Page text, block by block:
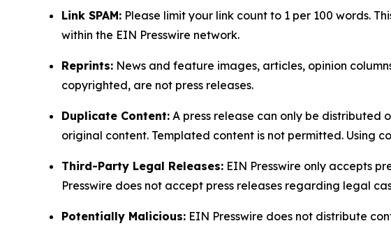
Link SPAM: Please limit your link count to 1 per 100 words.
within the EIN Presswire network.
Reprints: News and feature images, articles, opinion
copyrighted, are not press releases.
Duplicate Content: A press release can only be distributed
original content. Templated content is not permitted. Using
Third-Party Legal Releases: EIN Presswire only accepts
Presswire does not accept press releases regarding legal
Potentially Malicious: EIN Presswire does not distribute